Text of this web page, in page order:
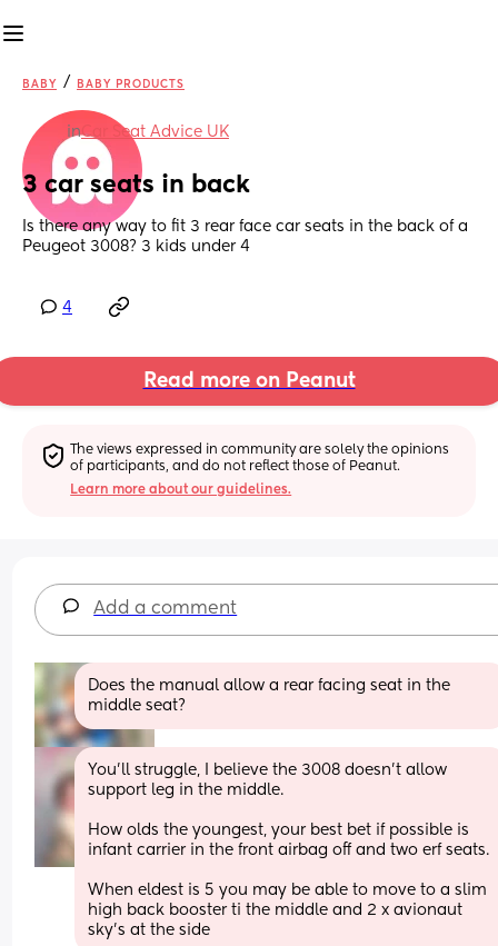
BABY / BABY PRODUCTS
inCar Seat Advice UK
3 car seats in back
Is there any way to fit 3 rear face car seats in the back of a
Peugeot 3008? 3 kids under 4
4
Read more on Peanut
The views expressed in community are solely the opinions
of participants, and do not reflect those of Peanut.
Learn more about our guidelines.
Add a comment
Does the manual allow a rear facing seat in the
middle seat?
You’ll struggle, I believe the 3008 doesn’t allow
support leg in the middle.
How olds the youngest, your best bet if possible is
infant carrier in the front airbag off and two erf seats.
When eldest is 5 you may be able to move to a slim
high back booster ti the middle and 2 x avionaut
sky’s at the side